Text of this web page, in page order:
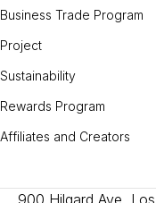
Business Trade Program
Project
Sustainability
Rewards Program
Affiliates and Creators